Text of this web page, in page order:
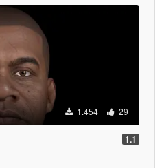
1.454 29
1.1